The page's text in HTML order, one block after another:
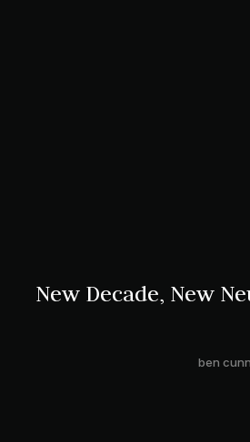
New Decade, New
ben